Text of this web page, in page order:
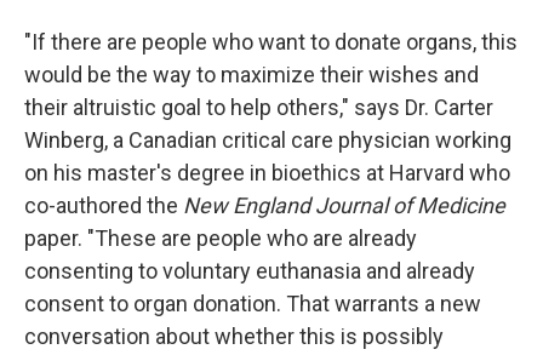
"If there are people who want to donate organs, this
would be the way to maximize their wishes and
their altruistic goal to help others," says Dr. Carter
Winberg, a Canadian critical care physician working
on his master's degree in bioethics at Harvard who
co-authored the New England Journal of Medicine
paper. "These are people who are already
consenting to voluntary euthanasia and already
consent to organ donation. That warrants a new
conversation about whether this is possibly